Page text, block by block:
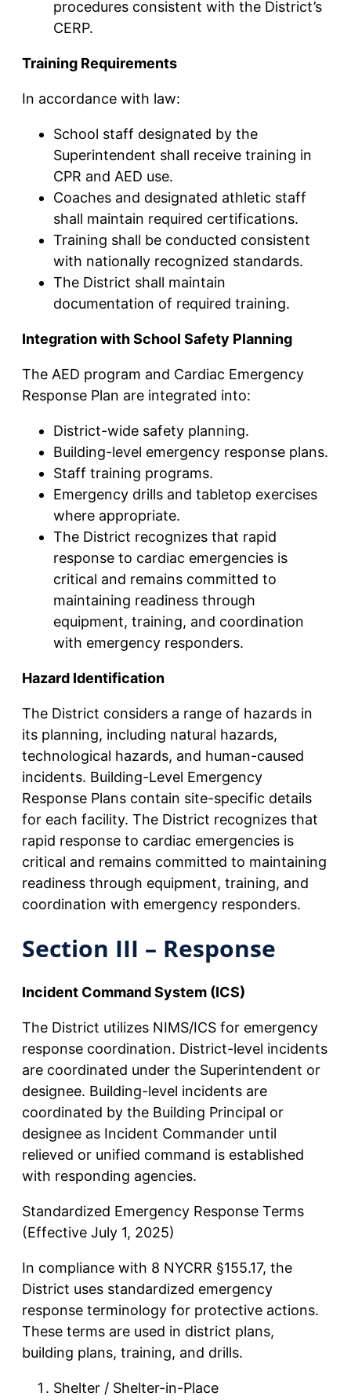
procedures consistent with the District’s
CERP.
Training Requirements
In accordance with law:
School staff designated by the
Superintendent shall receive training in
CPR and AED use.
Coaches and designated athletic staff
shall maintain required certifications.
Training shall be conducted consistent
with nationally recognized standards.
The District shall maintain
documentation of required training.
Integration with School Safety Planning
The AED program and Cardiac Emergency
Response Plan are integrated into:
District-wide safety planning.
Building-level emergency response plans.
Staff training programs.
Emergency drills and tabletop exercises
where appropriate.
The District recognizes that rapid
response to cardiac emergencies is
critical and remains committed to
maintaining readiness through
equipment, training, and coordination
with emergency responders.
Hazard Identification
The District considers a range of hazards in
its planning, including natural hazards,
technological hazards, and human-caused
incidents. Building-Level Emergency
Response Plans contain site-specific details
for each facility. The District recognizes that
rapid response to cardiac emergencies is
critical and remains committed to maintaining
readiness through equipment, training, and
coordination with emergency responders.
Section III – Response
Incident Command System (ICS)
The District utilizes NIMS/ICS for emergency
response coordination. District-level incidents
are coordinated under the Superintendent or
designee. Building-level incidents are
coordinated by the Building Principal or
designee as Incident Commander until
relieved or unified command is established
with responding agencies.
Standardized Emergency Response Terms
(Effective July 1, 2025)
In compliance with 8 NYCRR §155.17, the
District uses standardized emergency
response terminology for protective actions.
These terms are used in district plans,
building plans, training, and drills.
Shelter / Shelter-in-Place